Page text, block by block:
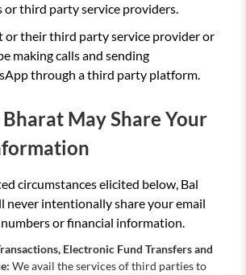
or third party service providers.
or their third party service provider or
making calls and sending
through a third party platform.
Bharat May Share Your
circumstances elicited below, Bal
never intentionally share your email
or financial information.
Electronic Fund Transfers and
We avail the services of third parties to